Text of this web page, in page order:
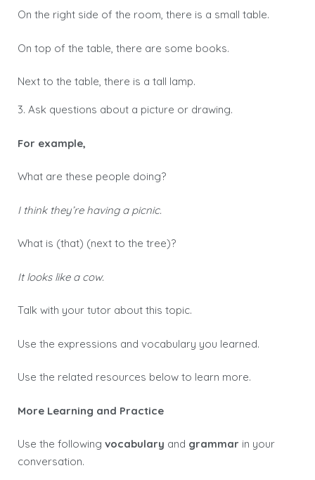
On the right side of the room, there is a small table.
On top of the table, there are some books.
Next to the table, there is a tall lamp.
3. Ask questions about a picture or drawing.
For example,
What are these people doing?
I think they’re having a picnic.
What is (that) (next to the tree)?
It looks like a cow.
Talk with your tutor about this topic.
Use the expressions and vocabulary you learned.
Use the related resources below to learn more.
More Learning and Practice
Use the following vocabulary and grammar in your
conversation.